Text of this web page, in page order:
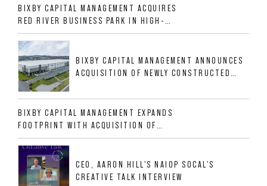
BIXBY CAPITAL MANAGEMENT ACQUIRES
RED RIVER BUSINESS PARK IN HIGH-
GROWTH DFW INDUSTRIAL CORRIDOR
BIXBY CAPITAL MANAGEMENT ANNOUNCES
ACQUISITION OF NEWLY CONSTRUCTED
ALLIGOOD WAY IN NASHVILLE MSA
BIXBY CAPITAL MANAGEMENT EXPANDS
FOOTPRINT WITH ACQUISITION OF
533,632 SF INDUSTRIAL PORTFOLIO IN
MESQUITE, TX
CEO, AARON HILL'S NAIOP SOCAL'S
CREATIVE TALK INTERVIEW